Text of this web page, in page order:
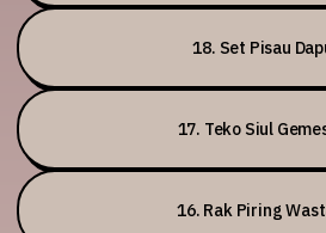
18. Set Pisau
17. Teko Siul
16. Rak Piring